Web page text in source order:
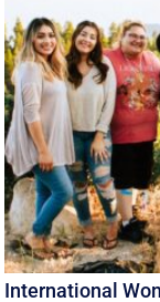
International